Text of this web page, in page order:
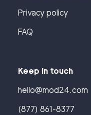
Privacy policy
FAQ
Keep in touch
hello@mod24.com
(877) 861-8377